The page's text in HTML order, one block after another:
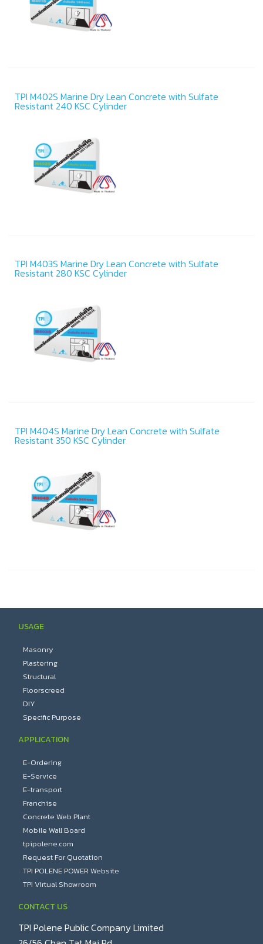
TPI M402S Marine Dry Lean Concrete with Sulfate
Resistant 240 KSC Cylinder
TPI M403S Marine Dry Lean Concrete with Sulfate
Resistant 280 KSC Cylinder
TPI M404S Marine Dry Lean Concrete with Sulfate
Resistant 350 KSC Cylinder
USAGE
Masonry
Plastering
Structural
Floorscreed
DIY
Specific Purpose
APPLICATION
E-Ordering
E-Service
E-transport
Franchise
Concrete Web Plant
Mobile Wall Board
tpipolene.com
Request For Quotation
TPI POLENE POWER Website
TPI Virtual Showroom
CONTACT US
TPI Polene Public Company Limited